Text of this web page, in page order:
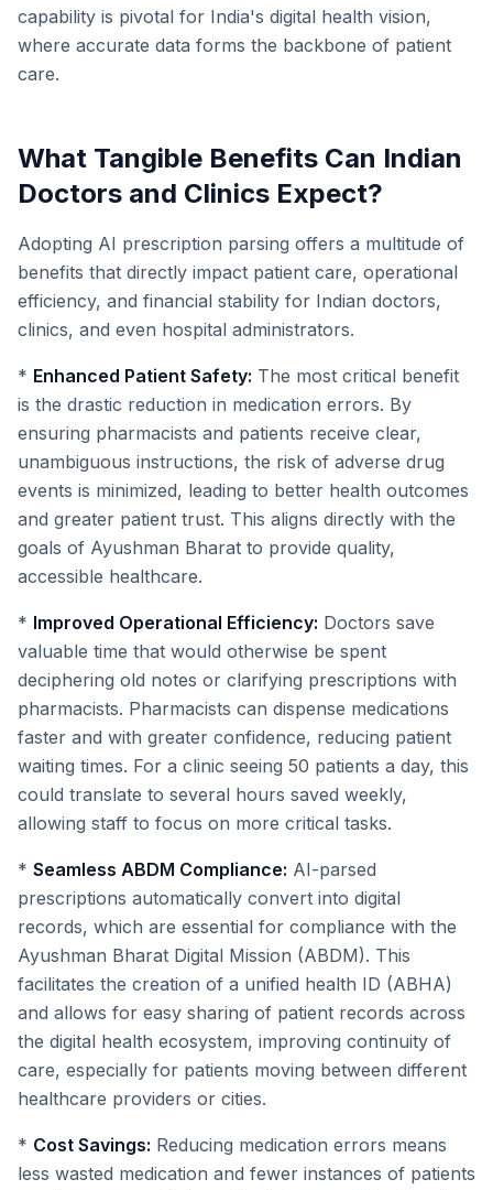
capability is pivotal for India's digital health vision,
where accurate data forms the backbone of patient
care.
What Tangible Benefits Can Indian
Doctors and Clinics Expect?
Adopting AI prescription parsing offers a multitude of
benefits that directly impact patient care, operational
efficiency, and financial stability for Indian doctors,
clinics, and even hospital administrators.
* Enhanced Patient Safety: The most critical benefit
is the drastic reduction in medication errors. By
ensuring pharmacists and patients receive clear,
unambiguous instructions, the risk of adverse drug
events is minimized, leading to better health outcomes
and greater patient trust. This aligns directly with the
goals of Ayushman Bharat to provide quality,
accessible healthcare.
* Improved Operational Efficiency: Doctors save
valuable time that would otherwise be spent
deciphering old notes or clarifying prescriptions with
pharmacists. Pharmacists can dispense medications
faster and with greater confidence, reducing patient
waiting times. For a clinic seeing 50 patients a day, this
could translate to several hours saved weekly,
allowing staff to focus on more critical tasks.
* Seamless ABDM Compliance: AI-parsed
prescriptions automatically convert into digital
records, which are essential for compliance with the
Ayushman Bharat Digital Mission (ABDM). This
facilitates the creation of a unified health ID (ABHA)
and allows for easy sharing of patient records across
the digital health ecosystem, improving continuity of
care, especially for patients moving between different
healthcare providers or cities.
* Cost Savings: Reducing medication errors means
less wasted medication and fewer instances of patients